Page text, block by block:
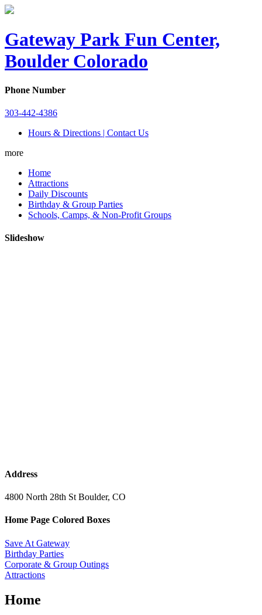
Gateway Park Fun Center,
Boulder Colorado
Phone Number
303-442-4386
Hours & Directions | Contact Us
more
Home
Attractions
Daily Discounts
Birthday & Group Parties
Schools, Camps, & Non-Profit Groups
Slideshow
Address
4800 North 28th St Boulder, CO
Home Page Colored Boxes
Save At Gateway
Birthday Parties
Corporate & Group Outings
Attractions
Home